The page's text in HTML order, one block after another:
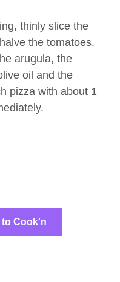
thinly slice the
the tomatoes.
arugula, the
oil and the
pizza with about 1
to Cook'n